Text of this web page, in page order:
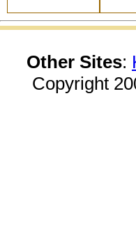
Other Sites:
Copyright